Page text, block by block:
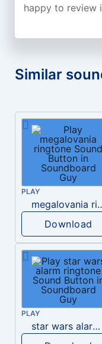
happy to review
Similar
PLAY
Download
PLAY
star wars alarm ringtone